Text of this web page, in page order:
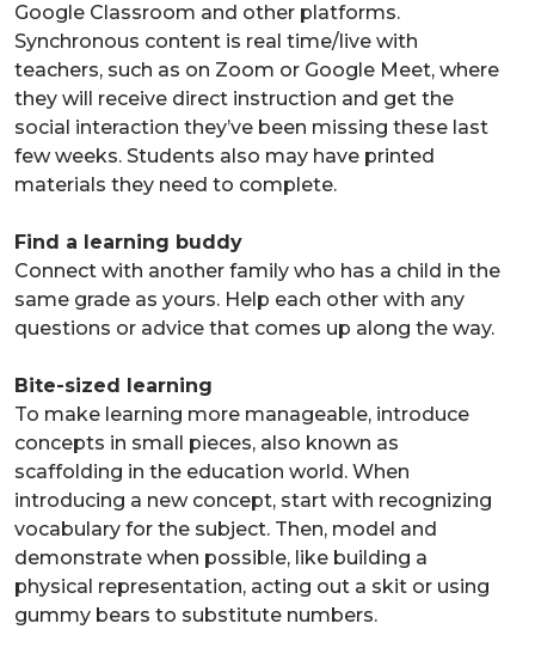
Google Classroom and other platforms.
Synchronous content is real time/live with
teachers, such as on Zoom or Google Meet, where
they will receive direct instruction and get the
social interaction they’ve been missing these last
few weeks. Students also may have printed
materials they need to complete.
Find a learning buddy
Connect with another family who has a child in the
same grade as yours. Help each other with any
questions or advice that comes up along the way.
Bite-sized learning
To make learning more manageable, introduce
concepts in small pieces, also known as
scaffolding in the education world. When
introducing a new concept, start with recognizing
vocabulary for the subject. Then, model and
demonstrate when possible, like building a
physical representation, acting out a skit or using
gummy bears to substitute numbers.